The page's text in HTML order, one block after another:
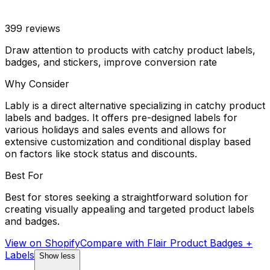
399 reviews
Draw attention to products with catchy product labels,
badges, and stickers, improve conversion rate
Why Consider
Lably is a direct alternative specializing in catchy product
labels and badges. It offers pre-designed labels for
various holidays and sales events and allows for
extensive customization and conditional display based
on factors like stock status and discounts.
Best For
Best for stores seeking a straightforward solution for
creating visually appealing and targeted product labels
and badges.
View on ShopifyCompare with Flair Product Badges +
Labels Show less